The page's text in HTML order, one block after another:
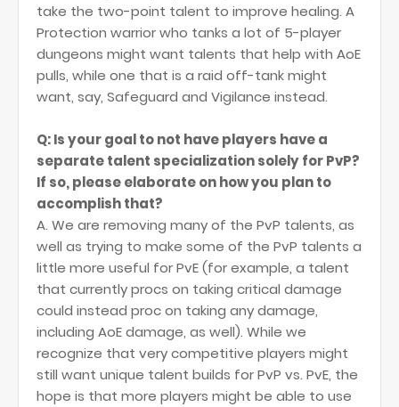
take the two-point talent to improve healing. A
Protection warrior who tanks a lot of 5-player
dungeons might want talents that help with AoE
pulls, while one that is a raid off-tank might
want, say, Safeguard and Vigilance instead.
Q: Is your goal to not have players have a
separate talent specialization solely for PvP?
If so, please elaborate on how you plan to
accomplish that?
A. We are removing many of the PvP talents, as
well as trying to make some of the PvP talents a
little more useful for PvE (for example, a talent
that currently procs on taking critical damage
could instead proc on taking any damage,
including AoE damage, as well). While we
recognize that very competitive players might
still want unique talent builds for PvP vs. PvE, the
hope is that more players might be able to use